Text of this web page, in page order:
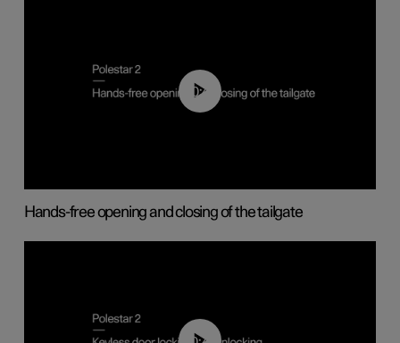
00:42
Hands-free opening and closing of the tailgate